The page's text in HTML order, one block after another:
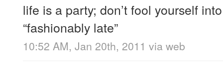
life is a party; don’t fool yourself
“fashionably late”
10:52 AM, Jan 20th, 2011 via web